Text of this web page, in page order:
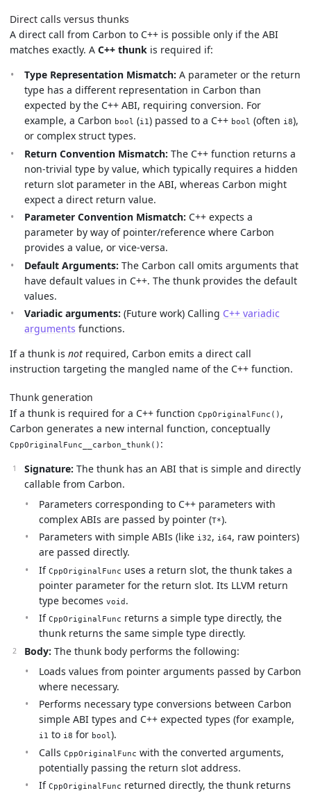
Direct calls versus thunks
A direct call from Carbon to C++ is possible only if the ABI
matches exactly. A C++ thunk is required if:
Type Representation Mismatch: A parameter or the return
type has a different representation in Carbon than
expected by the C++ ABI, requiring conversion. For
example, a Carbon bool (i1) passed to a C++ bool (often i8),
or complex struct types.
Return Convention Mismatch: The C++ function returns a
non-trivial type by value, which typically requires a hidden
return slot parameter in the ABI, whereas Carbon might
expect a direct return value.
Parameter Convention Mismatch: C++ expects a
parameter by way of pointer/reference where Carbon
provides a value, or vice-versa.
Default Arguments: The Carbon call omits arguments that
have default values in C++. The thunk provides the default
values.
Variadic arguments: (Future work) Calling C++ variadic
arguments functions.
If a thunk is not required, Carbon emits a direct call
instruction targeting the mangled name of the C++ function.
Thunk generation
If a thunk is required for a C++ function CppOriginalFunc() ,
Carbon generates a new internal function, conceptually
CppOriginalFunc__carbon_thunk() :
Signature: The thunk has an ABI that is simple and directly
callable from Carbon.
Parameters corresponding to C++ parameters with
complex ABIs are passed by pointer (T*).
Parameters with simple ABIs (like i32, i64, raw pointers)
are passed directly.
If CppOriginalFunc uses a return slot, the thunk takes a
pointer parameter for the return slot. Its LLVM return
type becomes void .
If CppOriginalFunc returns a simple type directly, the
thunk returns the same simple type directly.
Body: The thunk body performs the following:
Loads values from pointer arguments passed by Carbon
where necessary.
Performs necessary type conversions between Carbon
simple ABI types and C++ expected types (for example,
i1 to i8 for bool ).
Calls CppOriginalFunc with the converted arguments,
potentially passing the return slot address.
If CppOriginalFunc returned directly, the thunk returns